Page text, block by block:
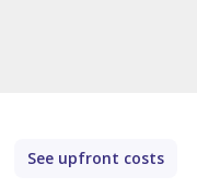
See upfront costs